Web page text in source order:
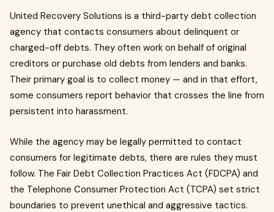
United Recovery Solutions is a third-party debt collection
agency that contacts consumers about delinquent or
charged-off debts. They often work on behalf of original
creditors or purchase old debts from lenders and banks.
Their primary goal is to collect money — and in that effort,
some consumers report behavior that crosses the line from
persistent into harassment.
While the agency may be legally permitted to contact
consumers for legitimate debts, there are rules they must
follow. The Fair Debt Collection Practices Act (FDCPA) and
the Telephone Consumer Protection Act (TCPA) set strict
boundaries to prevent unethical and aggressive tactics.